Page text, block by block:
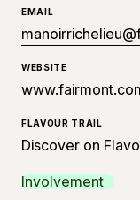
EMAIL
WEBSITE
FLAVOUR TRAIL
Discover on
Involvement